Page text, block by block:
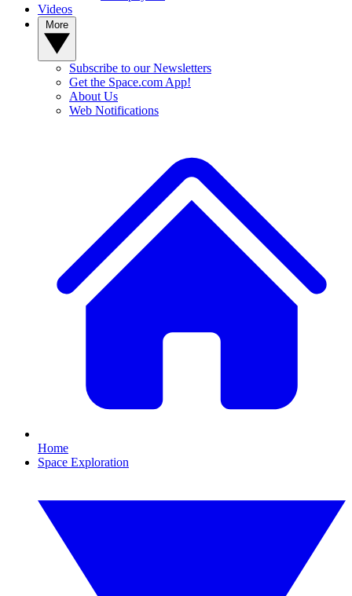
Videos
Subscribe to our Newsletters
Get the Space.com App!
About Us
Web Notifications
Home
Space Exploration